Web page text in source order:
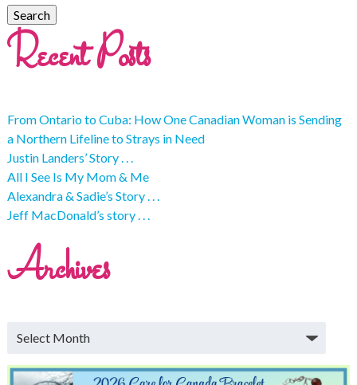
Recent Posts
From Ontario to Cuba: How One Canadian Woman is Sending
a Northern Lifeline to Strays in Need
Justin Landers’ Story . . .
All I See Is My Mom & Me
Alexandra & Sadie’s Story . . .
Jeff MacDonald’s story . . .
Archives